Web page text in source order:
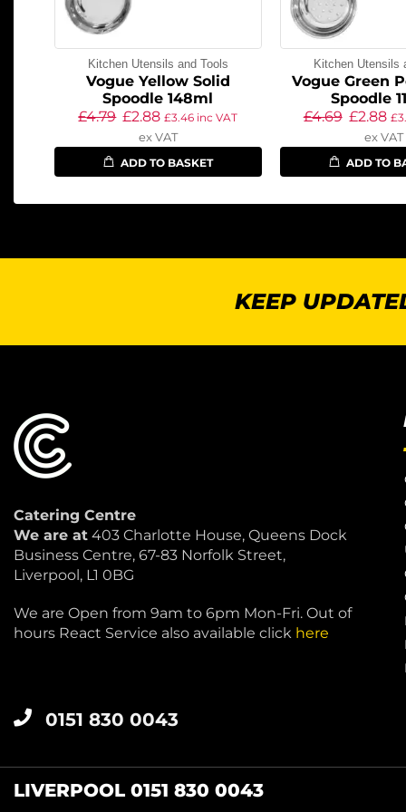
Kitchen Utensils and Tools
Vogue Yellow Solid
Spoodle 148ml
£4.79 £2.88 £3.46 inc VAT
ex VAT
ADD TO BASKET
Kitchen Utensils
Vogue Green
Spoodle
£4.69 £2.88 £
ex VAT
ADD TO
KEEP
Catering Centre
We are at 403 Charlotte House, Queens Dock
Business Centre, 67-83 Norfolk Street,
Liverpool, L1 0BG
We are Open from 9am to 6pm Mon-Fri. Out of
hours React Service also available click here
0151 830 0043
LIVERPOOL 0151 830 0043